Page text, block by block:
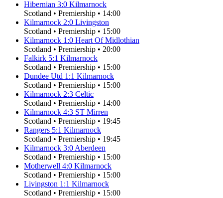
Hibernian 3:0 Kilmarnock
Scotland • Premiership • 14:00
Kilmarnock 2:0 Livingston
Scotland • Premiership • 15:00
Kilmarnock 1:0 Heart Of Midlothian
Scotland • Premiership • 20:00
Falkirk 5:1 Kilmarnock
Scotland • Premiership • 15:00
Dundee Utd 1:1 Kilmarnock
Scotland • Premiership • 15:00
Kilmarnock 2:3 Celtic
Scotland • Premiership • 14:00
Kilmarnock 4:3 ST Mirren
Scotland • Premiership • 19:45
Rangers 5:1 Kilmarnock
Scotland • Premiership • 19:45
Kilmarnock 3:0Aberdeen
Scotland • Premiership • 15:00
Motherwell 4:0 Kilmarnock
Scotland • Premiership • 15:00
Livingston 1:1 Kilmarnock
Scotland • Premiership • 15:00